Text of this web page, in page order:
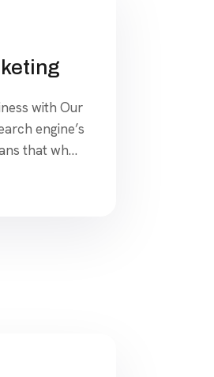
with Our
engine’s
that when
that your
website.
is uniquely